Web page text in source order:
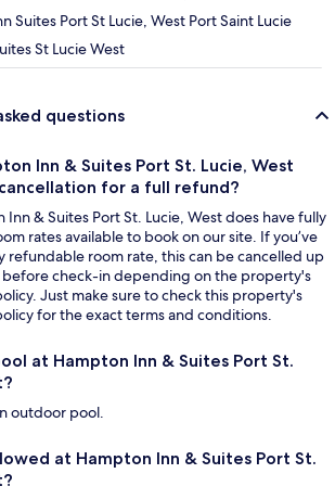
Suites Port St Lucie, West Port Saint Lucie
St Lucie West
questions
Inn & Suites Port St. Lucie, West
for a full refund?
Inn & Suites Port St. Lucie, West does have fully
rates available to book on our site. If you’ve
refundable room rate, this can be cancelled up
before check-in depending on the property's
Just make sure to check this property's
for the exact terms and conditions.
at Hampton Inn & Suites Port St.
outdoor pool.
at Hampton Inn & Suites Port St.